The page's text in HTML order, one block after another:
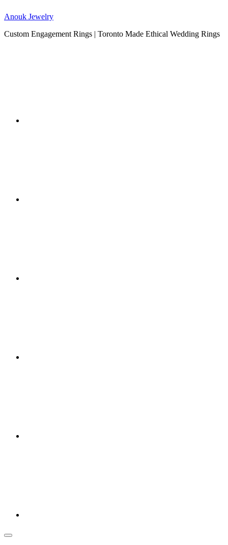
Anouk Jewelry
Custom Engagement Rings | Toronto Made Ethical Wedding Rings